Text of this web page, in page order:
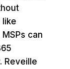
like
can
Reveille